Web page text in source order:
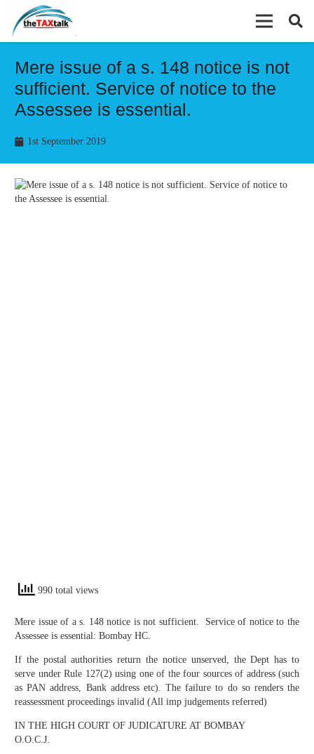
Mere issue of a s. 148 notice is not
sufficient. Service of notice to the
Assessee is essential.
1st September 2019
990 total views
Mere issue of a s. 148 notice is not sufficient. Service of notice to the
Assessee is essential: Bombay HC.
If the postal authorities return the notice unserved, the Dept has to
serve under Rule 127(2) using one of the four sources of address (such
as PAN address, Bank address etc). The failure to do so renders the
reassessment proceedings invalid (All imp judgements referred)
IN THE HIGH COURT OF JUDICATURE AT BOMBAY
O.O.C.J.